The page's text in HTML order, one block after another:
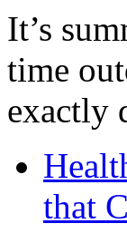
It’s
time
exactly
that